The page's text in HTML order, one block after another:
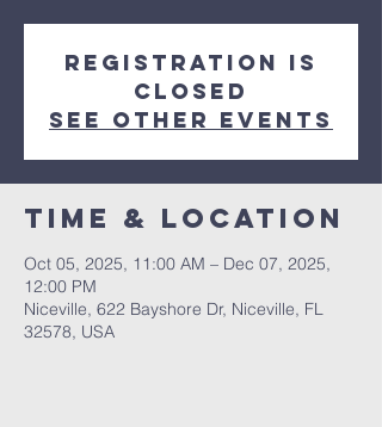
Registration is
closed
See other events
Time & Location
Oct 05, 2025, 11:00 AM – Dec 07, 2025,
12:00 PM
Niceville, 622 Bayshore Dr, Niceville, FL
32578, USA